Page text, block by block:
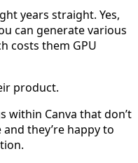
years straight. Yes,
can generate various
costs them GPU
product.
within Canva that don’t
they’re happy to